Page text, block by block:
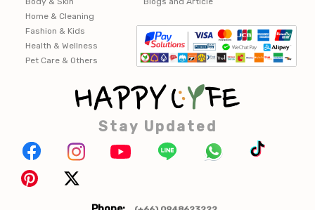
Home & Cleaning
Fashion & Kids
Health & Wellness
Pet Care & Others
Stay Updated